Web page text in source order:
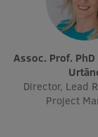
EATRIS
Assoc. Prof. PhD Anda Ķīvīte-
Director, Lead
Project